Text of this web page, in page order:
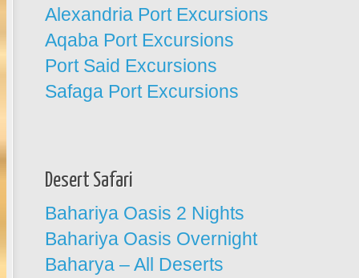
Alexandria Port Excursions
Aqaba Port Excursions
Port Said Excursions
Safaga Port Excursions
Desert Safari
Bahariya Oasis 2 Nights
Bahariya Oasis Overnight
Baharya – All Deserts